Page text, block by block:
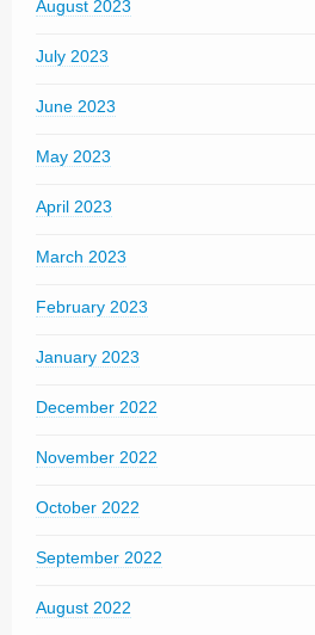
August 2023
July 2023
June 2023
May 2023
April 2023
March 2023
February 2023
January 2023
December 2022
November 2022
October 2022
September 2022
August 2022